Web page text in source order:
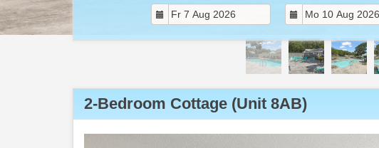
2-Bedroom Cottage (Unit 8AB)